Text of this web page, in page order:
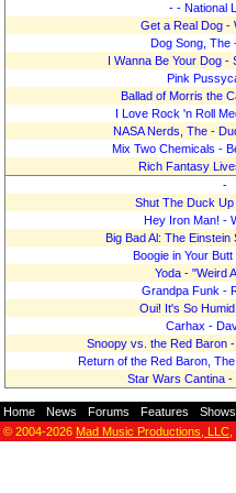
- - National
Get a Real Dog -
Dog Song, The
I Wanna Be Your Dog -
Pink
Ballad of Morris the
I Love Rock 'n Roll
NASA Nerds, The -
Mix Two Chemicals -
Rich Fantasy
-
Shut The Duck
Hey Iron Man! -
Big Bad Al: The
Boogie in Your
Yoda - "Weird
Grandpa Funk -
Oui! It's So
Carhax -
Snoopy vs. the Red Baron
Return of the Red Baron,
Star Wars Cantina
Home News Forums Features Shows
© 2004-2026 Mad Music Productions, LLC